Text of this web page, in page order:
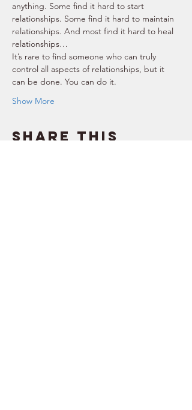
anything. Some find it hard to start
relationships. Some find it hard to maintain
relationships. And most find it hard to heal
relationships…
It’s rare to find someone who can truly
control all aspects of relationships, but it
can be done. You can do it.
Show More
Share this